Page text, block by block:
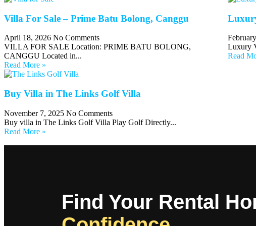
Villa For Sale – Prime Batu Bolong, Canggu
April 18, 2026 No Comments
VILLA FOR SALE Location: PRIME BATU BOLONG,
CANGGU Located in...
Read More »
Luxury
Read
Buy Villa in The Links Golf Villa
November 7, 2025 No Comments
Buy villa in The Links Golf Villa Play Golf Directly...
Read More »
Find Your Rental